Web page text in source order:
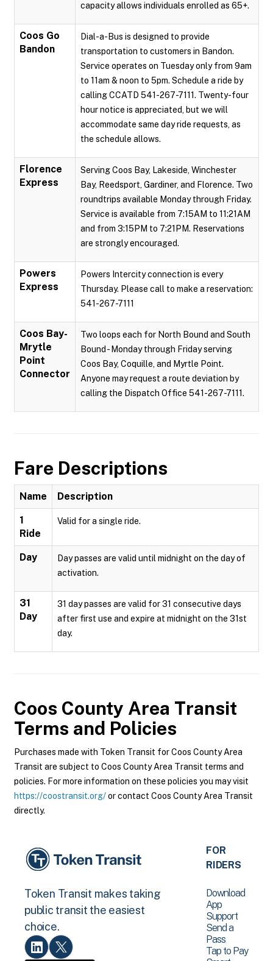
capacity allows individuals enrolled as 65+.
Coos Go
Bandon
Dial-a-Bus is designed to provide
transportation to customers in Bandon.
Service operates on Tuesday only from 9am
to 11am & noon to 5pm. Schedule a ride by
calling CCATD 541-267-7111. Twenty-four
hour notice is appreciated, but we will
accommodate same day ride requests, as
the schedule allows.
Florence
Express
Serving Coos Bay, Lakeside, Winchester
Bay, Reedsport, Gardiner, and Florence. Two
roundtrips available Monday through Friday.
Service is available from 7:15AM to 11:21AM
and from 3:15PM to 7:21PM. Reservations
are strongly encouraged.
Powers
Express
Powers Intercity connection is every
Thursday. Please call to make a reservation:
541-267-7111
Coos Bay-
Mrytle
Point
Connector
Two loops each for North Bound and South
Bound - Monday through Friday serving
Coos Bay, Coquille, and Myrtle Point.
Anyone may request a route deviation by
calling the Dispatch Office 541-267-7111.
Fare Descriptions
Name Description
1
Ride
Valid for a single ride.
Day
Day passes are valid until midnight on the day of
activation.
31
Day
31 day passes are valid for 31 consecutive days
after first use and expire at midnight on the 31st
day.
Coos County Area Transit
Terms and Policies
Purchases made with Token Transit for Coos County Area
Transit are subject to Coos County Area Transit terms and
policies. For more information on these policies you may visit
https://coostransit.org/or contact Coos County Area Transit
directly.
Token Transit makes taking
public transit the easiest
choice.
FOR
RIDERS
Download
App
Support
Send a
Pass
Tap to Pay